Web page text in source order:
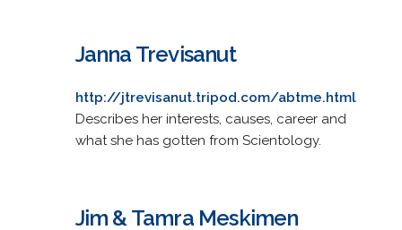
Janna Trevisanut
http://jtrevisanut.tripod.com/abtme.html
Describes her interests, causes, career and
what she has gotten from Scientology.
Jim & Tamra Meskimen